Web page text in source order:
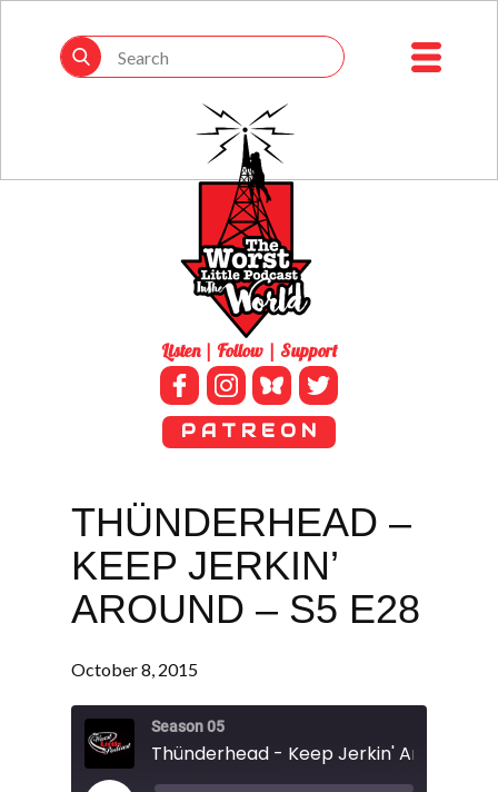
Listen | Follow | Support
P A T R E O N
THÜNDERHEAD –
KEEP JERKIN’
AROUND – S5 E28
October 8, 2015
Season 05
Thünderhead - Keep Jerkin' Around -